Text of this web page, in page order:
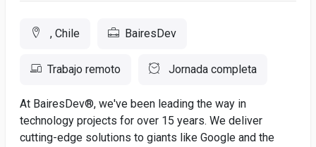
, Chile BairesDev
Trabajo remoto Jornada completa
At BairesDev®, we've been leading the way in
technology projects for over 15 years. We deliver
cutting-edge solutions to giants like Google and the